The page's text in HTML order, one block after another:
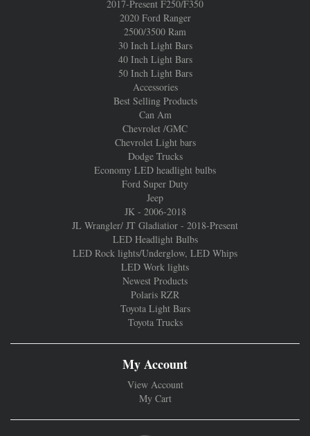
2017-Present F250/F350
2020 Ford Ranger
2500/3500 Ram
30 Inch Light Bars
40 Inch Light Bars
50 Inch Light Bars
Accessories
Best Selling Products
Can Am
Chevrolet /GMC
Chevrolet Light bars
Dodge Trucks
Economy LED headlight bulbs
Ford Super Duty
Jeep
JK - 2006-2018
JL Wrangler/ JT Gladiatior - 2018-Present
LED Headlight Bulbs
LED Rock lights/Underglow, LED Whips
LED Work lights
Newest Products
Polaris RZR
Toyota Light Bars
Toyota Trucks
My Account
View Account
My Cart